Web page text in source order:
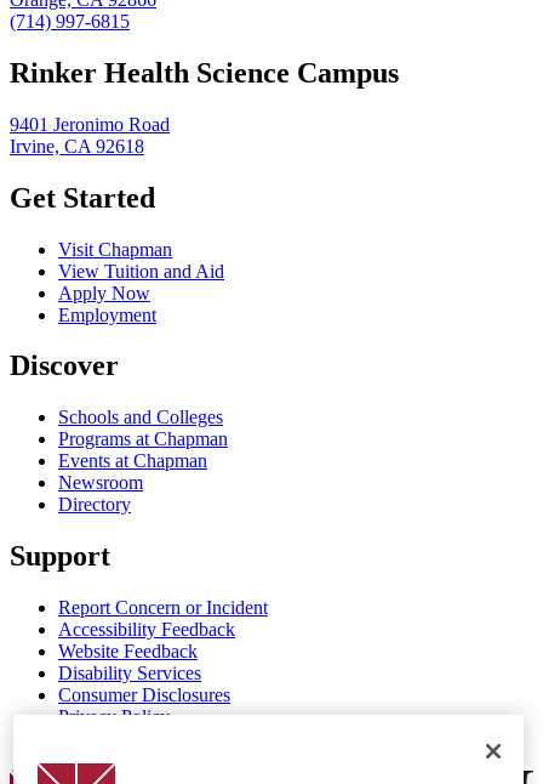
(714) 997-6815
Rinker Health Science Campus
9401 Jeronimo Road
Irvine, CA 92618
Get Started
Visit Chapman
View Tuition and Aid
Apply Now
Employment
Discover
Schools and Colleges
Programs at Chapman
Events at Chapman
Newsroom
Directory
Support
Report Concern or Incident
Accessibility Feedback
Website Feedback
Disability Services
Consumer Disclosures
Privacy Policy
Chapman Logo